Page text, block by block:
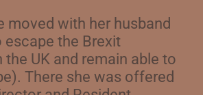
moved with her husband
escape the Brexit
UK and remain able to
There she was offered